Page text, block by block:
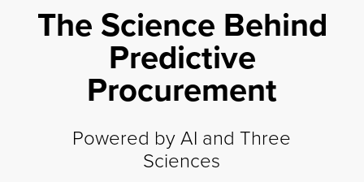
The Science Behind
Predictive
Procurement
Powered by AI and Three
Sciences